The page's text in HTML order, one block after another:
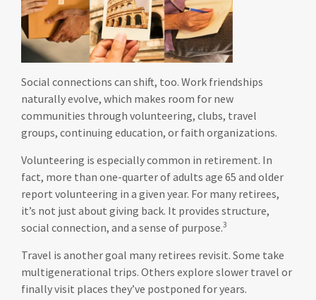
Social connections can shift, too. Work friendships
naturally evolve, which makes room for new
communities through volunteering, clubs, travel
groups, continuing education, or faith organizations.
Volunteering is especially common in retirement. In
fact, more than one-quarter of adults age 65 and older
report volunteering in a given year. For many retirees,
it’s not just about giving back. It provides structure,
social connection, and a sense of purpose.3
Travel is another goal many retirees revisit. Some take
multigenerational trips. Others explore slower travel or
finally visit places they’ve postponed for years.